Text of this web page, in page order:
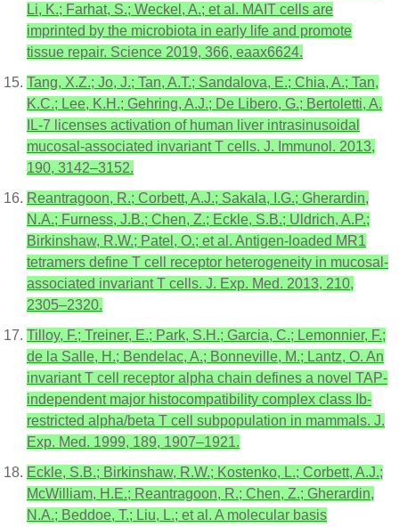
Li, K.; Farhat, S.; Weckel, A.; et al. MAIT cells are
imprinted by the microbiota in early life and promote
tissue repair. Science 2019, 366, eaax6624.
Tang, X.Z.; Jo, J.; Tan, A.T.; Sandalova, E.; Chia, A.; Tan,
K.C.; Lee, K.H.; Gehring, A.J.; De Libero, G.; Bertoletti, A.
IL-7 licenses activation of human liver intrasinusoidal
mucosal-associated invariant T cells. J. Immunol. 2013,
190, 3142–3152.
Reantragoon, R.; Corbett, A.J.; Sakala, I.G.; Gherardin,
N.A.; Furness, J.B.; Chen, Z.; Eckle, S.B.; Uldrich, A.P.;
Birkinshaw, R.W.; Patel, O.; et al. Antigen-loaded MR1
tetramers define T cell receptor heterogeneity in mucosal-
associated invariant T cells. J. Exp. Med. 2013, 210,
2305–2320.
Tilloy, F.; Treiner, E.; Park, S.H.; Garcia, C.; Lemonnier, F.;
de la Salle, H.; Bendelac, A.; Bonneville, M.; Lantz, O. An
invariant T cell receptor alpha chain defines a novel TAP-
independent major histocompatibility complex class Ib-
restricted alpha/beta T cell subpopulation in mammals. J.
Exp. Med. 1999, 189, 1907–1921.
Eckle, S.B.; Birkinshaw, R.W.; Kostenko, L.; Corbett, A.J.;
McWilliam, H.E.; Reantragoon, R.; Chen, Z.; Gherardin,
N.A.; Beddoe, T.; Liu, L.; et al. A molecular basis